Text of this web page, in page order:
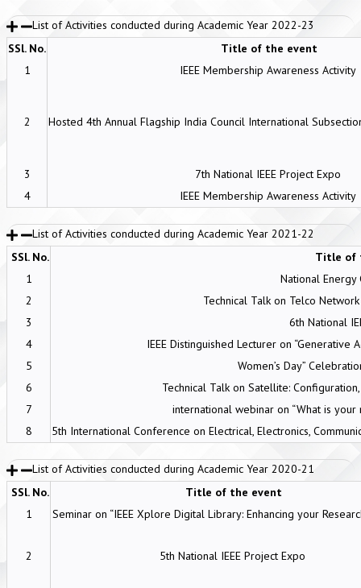
List of Activities conducted during Academic Year 2022-23
SSl. No.
Title of the event
1
IEEE Membership Awareness Activity
2 Hosted 4th Annual Flagship India Council International
3
7th National IEEE Project Expo
4
IEEE Membership Awareness Activity
List of Activities conducted during Academic Year 2021-22
SSl. No.
Title of
1
National Energy
2
Technical Talk on Telco
3
6th National
4
IEEE Distinguished Lecturer on
5
Women’s Day”
6
Technical Talk on Satellite:
7
international webinar on “What is
8
5th International Conference on Electrical, Electronics,
List of Activities conducted during Academic Year 2020-21
SSl. No.
Title of the event
1
Seminar on “IEEE Xplore Digital Library: Enhancing your
2 5th National IEEE Project Expo